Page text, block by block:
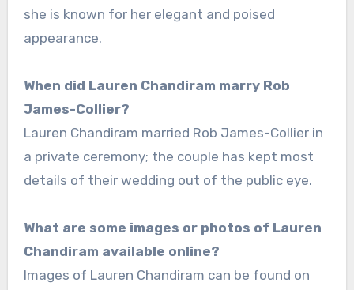
she is known for her elegant and poised
appearance.
When did Lauren Chandiram marry Rob
James-Collier?
Lauren Chandiram married Rob James-Collier in
a private ceremony; the couple has kept most
details of their wedding out of the public eye.
What are some images or photos of Lauren
Chandiram available online?
Images of Lauren Chandiram can be found on